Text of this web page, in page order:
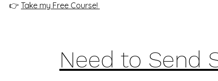
👉 Take my Free Course!
Need to Send